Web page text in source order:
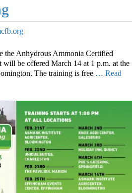
the Anhydrous Ammonia Certified
be offered March 14 at 1 p.m. at the
The training is free … Read